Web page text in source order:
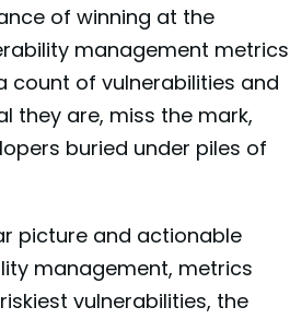
of winning at the
management metrics
count of vulnerabilities and
they are, miss the mark,
buried under piles of
picture and actionable
management, metrics
vulnerabilities, the